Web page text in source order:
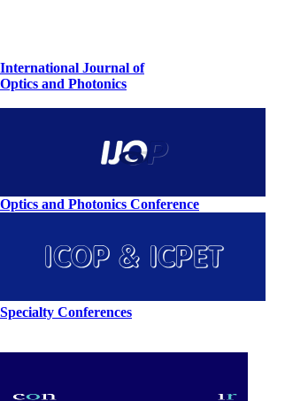
International Journal of
Optics and Photonics
Optics and Photonics Conference
Specialty Conferences